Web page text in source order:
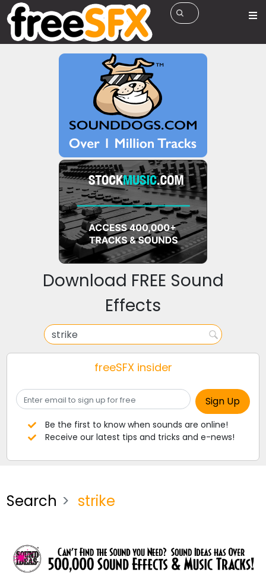
Download FREE Sound
Effects
freeSFX insider
Be the first to know when sounds are online!
Receive our latest tips and tricks and e-news!
Search strike